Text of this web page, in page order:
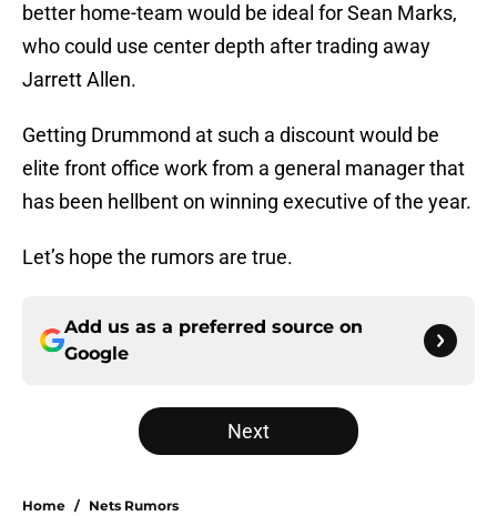
better home-team would be ideal for Sean Marks,
who could use center depth after trading away
Jarrett Allen.
Getting Drummond at such a discount would be
elite front office work from a general manager that
has been hellbent on winning executive of the year.
Let’s hope the rumors are true.
Add us as a preferred source on
Google
Next
Home / Nets Rumors